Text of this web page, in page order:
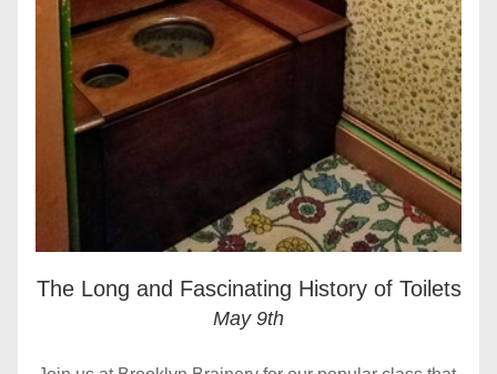
The Long and Fascinating History of Toilets
May 9th